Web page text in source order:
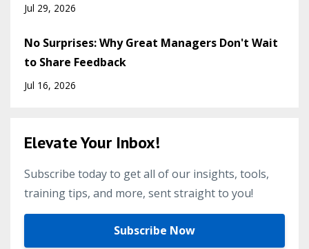
Jul 29, 2026
No Surprises: Why Great Managers Don't Wait
to Share Feedback
Jul 16, 2026
Elevate Your Inbox!
Subscribe today to get all of our insights, tools,
training tips, and more, sent straight to you!
Subscribe Now